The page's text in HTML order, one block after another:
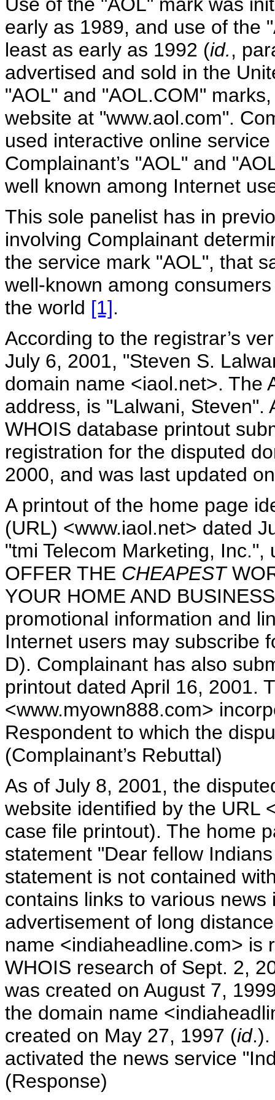
early as 1989, and use of the
least as early as 1992 (id.,
advertised and sold in the
"AOL" and "AOL.COM"
website at "www.aol.com".
used interactive online
Complainant’s "AOL" and
well known among Internet
This sole panelist has in
involving Complainant
the service mark "AOL", that
well-known among
the world [1].
According to the registrar’s
July 6, 2001, "Steven S.
domain name <iaol.net>. The
address, is "Lalwani, Steven".
WHOIS database printout
registration for the disputed
2000, and was last updated
A printout of the home page
(URL) <www.iaol.net> dated
"tmi Telecom Marketing,
OFFER THE CHEAPEST
YOUR HOME AND
promotional information and
Internet users may subscribe
D). Complainant has also
printout dated April 16, 2001.
<www.myown888.com>
Respondent to which the
(Complainant’s Rebuttal)
As of July 8, 2001, the
website identified by the URL
case file printout). The home
statement "Dear fellow
statement is not contained
contains links to various
advertisement of long
name <indiaheadline.com> is
WHOIS research of Sept. 2,
was created on August 7,
the domain name
created on May 27, 1997 (id.).
activated the news service
(Response)